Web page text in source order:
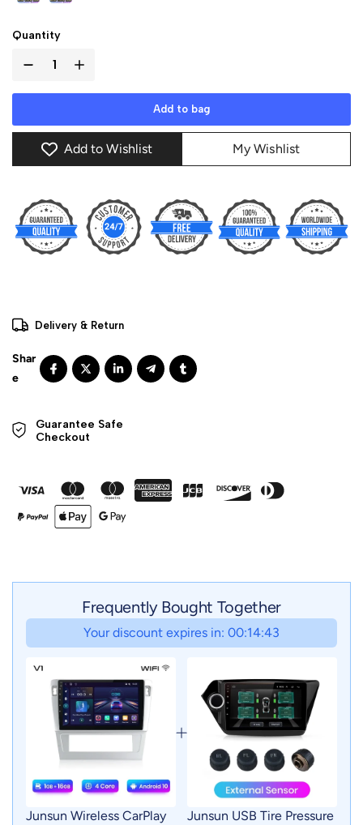
Quantity
Add to bag
Add to Wishlist My Wishlist
Delivery & Return
Guarantee Safe
Checkout
Frequently Bought Together
Your discount expires in: 00:14:41
Junsun Wireless CarPlay
Junsun USB Tire Pressure